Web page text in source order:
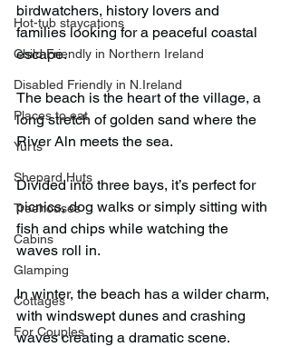
Hot-tub staycations
Child Friendly in Northern Ireland
Disabled Friendly in N.Ireland
Places to eat
Yurts
Shepard Huts
Treehouses
Cabins
Glamping
Cottages
For Couples
birdwatchers, history lovers and
families looking for a peaceful coastal
escape.
The beach is the heart of the village, a
long stretch of golden sand where the
River Aln meets the sea.
Divided into three bays, it’s perfect for
picnics, dog walks or simply sitting with
fish and chips while watching the
waves roll in.
In winter, the beach has a wilder charm,
with windswept dunes and crashing
waves creating a dramatic scene.